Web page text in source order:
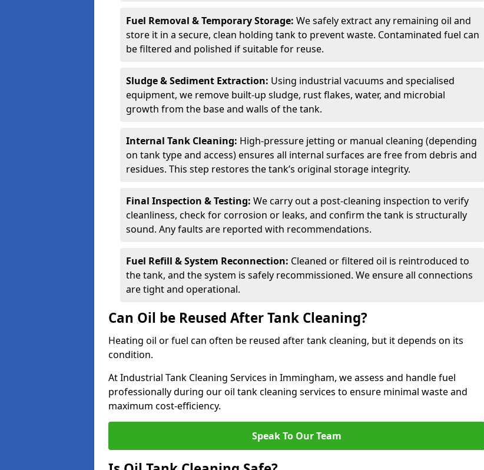
Fuel Removal & Temporary Storage: We safely extract any remaining oil and
store it in a secure, clean holding tank to prevent waste. Contaminated fuel can
be filtered and polished if suitable for reuse.
Sludge & Sediment Extraction: Using industrial vacuums and specialised
equipment, we remove built-up sludge, rust flakes, water, and microbial
growth from the base and walls of the tank.
Internal Tank Cleaning: High-pressure jetting or manual cleaning (depending
on tank type and access) ensures all internal surfaces are free from debris and
residues. This step restores the tank’s original storage integrity.
Final Inspection & Testing: We carry out a post-cleaning inspection to verify
cleanliness, check for corrosion or leaks, and confirm the tank is structurally
sound. Any faults are reported with recommendations.
Fuel Refill & System Reconnection: Cleaned or filtered oil is reintroduced to
the tank, and the system is safely recommissioned. We ensure all connections
are tight and operational.
Can Oil be Reused After Tank Cleaning?
Heating oil or fuel can often be reused after tank cleaning, but it depends on its
condition.
At Industrial Tank Cleaning Services in Immingham, we assess and handle fuel
professionally during our oil tank cleaning services to ensure minimal waste and
maximum cost-efficiency.
Speak To Our Team